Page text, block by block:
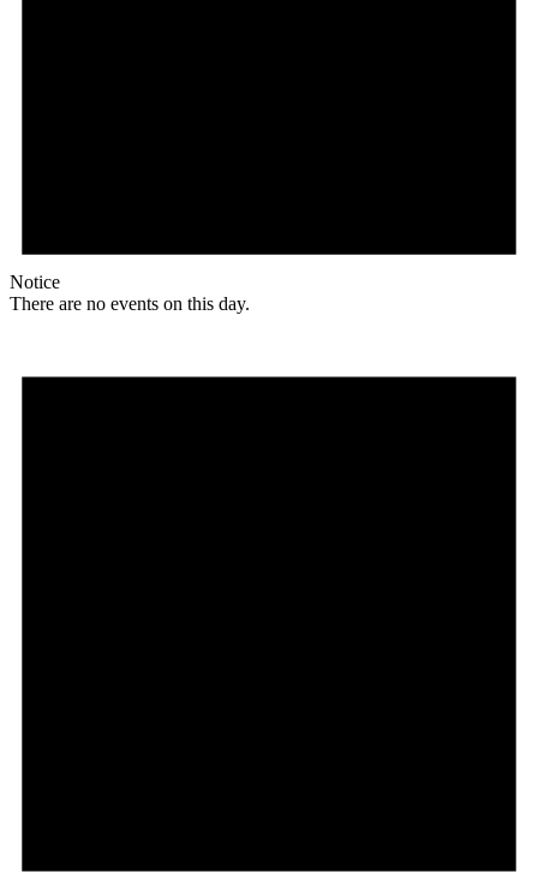
Notice
There are no events on this day.